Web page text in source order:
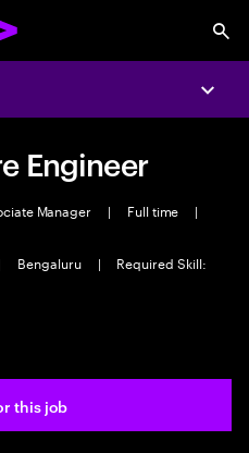
Engineer
Manager | Full time
|
Bengaluru |
Required Skill:
this job